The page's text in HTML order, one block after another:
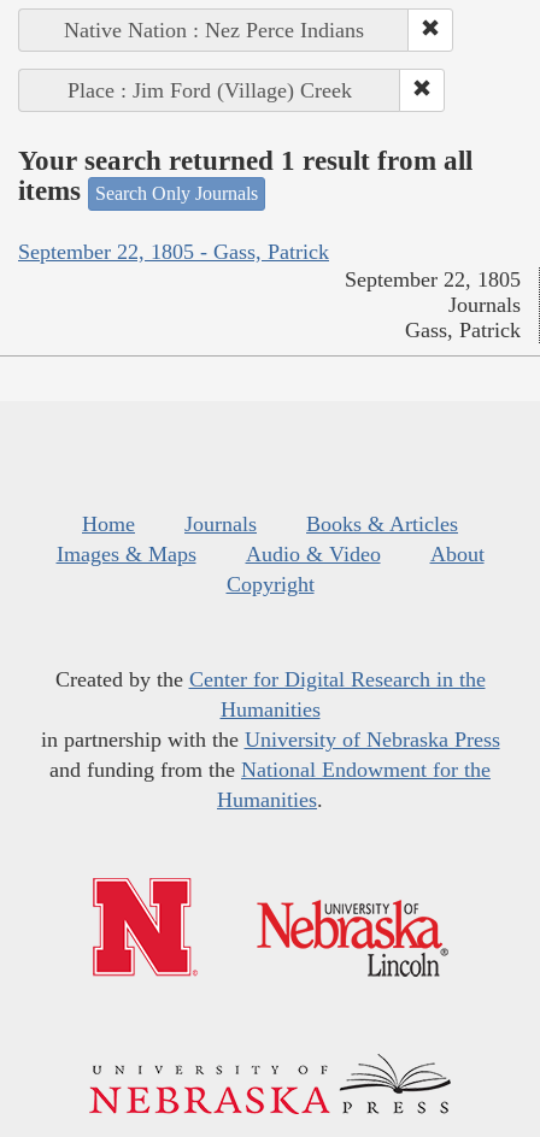
Native Nation : Nez Perce Indians
Place : Jim Ford (Village) Creek
Your search returned 1 result from all
items
Search Only Journals
September 22, 1805 - Gass, Patrick
September 22, 1805
Journals
Gass, Patrick
Home Journals
Books & Articles
Images & Maps
Audio & Video
About
Copyright
Created by the Center for Digital Research in the
Humanities
in partnership with the University of Nebraska Press
and funding from the National Endowment for the
Humanities.